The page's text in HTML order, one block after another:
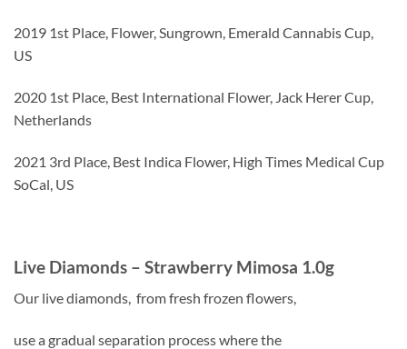
2019 1st Place, Flower, Sungrown, Emerald Cannabis Cup,
US
2020 1st Place, Best International Flower, Jack Herer Cup,
Netherlands
2021 3rd Place, Best Indica Flower, High Times Medical Cup
SoCal, US
Live Diamonds – Strawberry Mimosa 1.0g
Our live diamonds, from fresh frozen flowers,
use a gradual separation process where the